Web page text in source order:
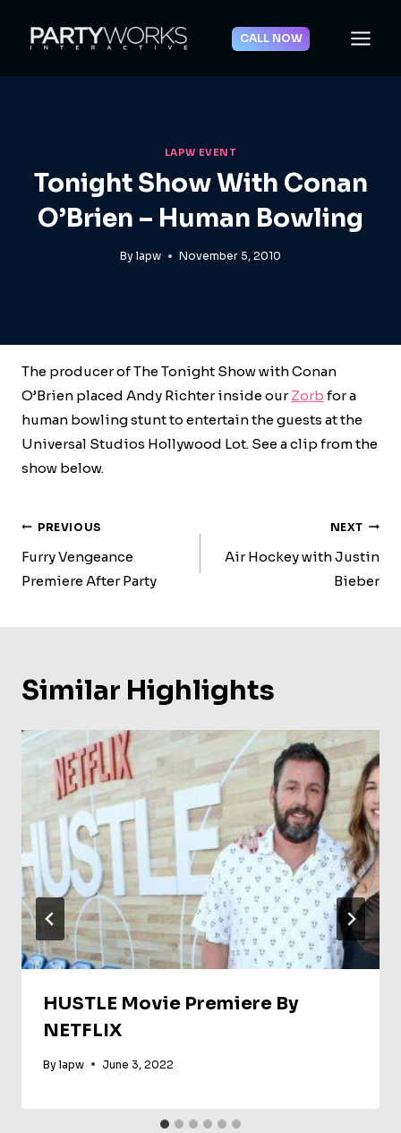
CALL NOW
LAPW EVENT
Tonight Show With Conan
O’Brien – Human Bowling
By lapw November 5, 2010
The producer of The Tonight Show with Conan
O’Brien placed Andy Richter inside ourZorb for a
human bowling stunt to entertain the guests at the
Universal Studios Hollywood Lot. See a clip from the
show below.
Post
Navigation
PREVIOUS
Furry Vengeance
Premiere After Party
NEXT
Air Hockey with Justin
Bieber
Similar Highlights
HUSTLE Movie Premiere By
NETFLIX
By lapw June 3, 2022